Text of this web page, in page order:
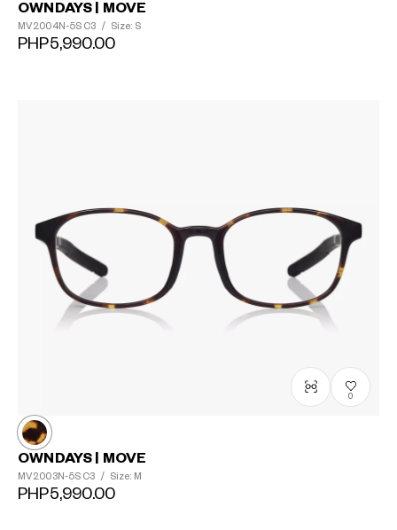
OWNDAYS | MOVE
MV2004N-5S C3 / Size: S
PHP5,990.00
0
OWNDAYS | MOVE
MV2003N-5S C3 / Size: M
PHP5,990.00